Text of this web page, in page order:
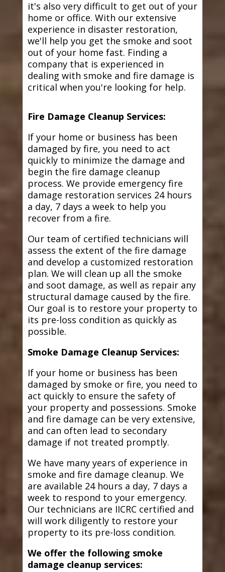
it's also very difficult to get out of your
home or office. With our extensive
experience in disaster restoration,
we'll help you get the smoke and soot
out of your home fast. Finding a
company that is experienced in
dealing with smoke and fire damage is
critical when you're looking for help.
Fire Damage Cleanup Services:
If your home or business has been
damaged by fire, you need to act
quickly to minimize the damage and
begin the fire damage cleanup
process. We provide emergency fire
damage restoration services 24 hours
a day, 7 days a week to help you
recover from a fire.
Our team of certified technicians will
assess the extent of the fire damage
and develop a customized restoration
plan. We will clean up all the smoke
and soot damage, as well as repair any
structural damage caused by the fire.
Our goal is to restore your property to
its pre-loss condition as quickly as
possible.
Smoke Damage Cleanup Services:
If your home or business has been
damaged by smoke or fire, you need to
act quickly to ensure the safety of
your property and possessions. Smoke
and fire damage can be very extensive,
and can often lead to secondary
damage if not treated promptly.
We have many years of experience in
smoke and fire damage cleanup. We
are available 24 hours a day, 7 days a
week to respond to your emergency.
Our technicians are IICRC certified and
will work diligently to restore your
property to its pre-loss condition.
We offer the following smoke
damage cleanup services: